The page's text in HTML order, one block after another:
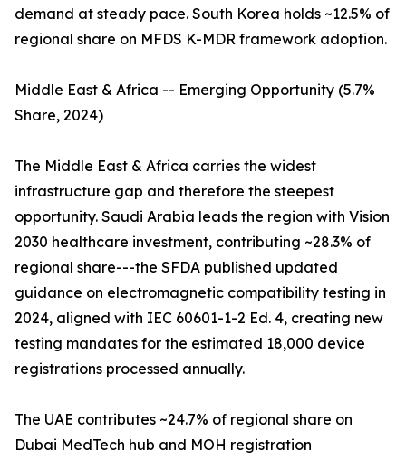
demand at steady pace. South Korea holds ~12.5% of
regional share on MFDS K-MDR framework adoption.
Middle East & Africa -- Emerging Opportunity (5.7%
Share, 2024)
The Middle East & Africa carries the widest
infrastructure gap and therefore the steepest
opportunity. Saudi Arabia leads the region with Vision
2030 healthcare investment, contributing ~28.3% of
regional share---the SFDA published updated
guidance on electromagnetic compatibility testing in
2024, aligned with IEC 60601-1-2 Ed. 4, creating new
testing mandates for the estimated 18,000 device
registrations processed annually.
The UAE contributes ~24.7% of regional share on
Dubai MedTech hub and MOH registration